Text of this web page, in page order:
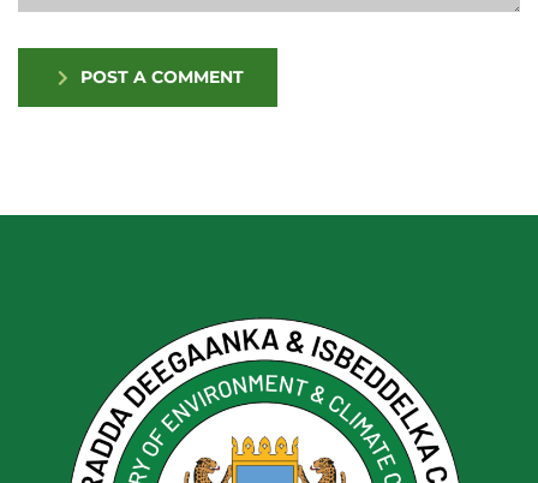
POST A COMMENT